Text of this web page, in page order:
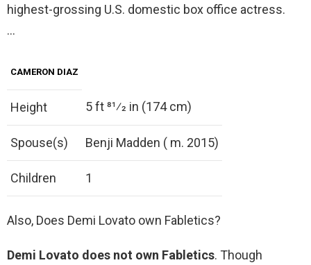
highest-grossing U.S. domestic box office actress.
…
CAMERON DIAZ
Height 5 ft 81⁄2 in (174 cm)
Spouse(s) Benji Madden ( m. 2015)
Children 1
Also, Does Demi Lovato own Fabletics?
Demi Lovato does not own Fabletics. Though